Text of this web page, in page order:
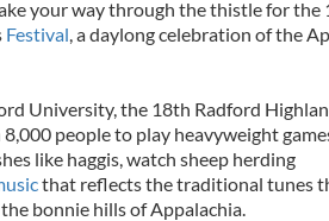
your way through the thistle for the
Festival , a daylong celebration of the
University, the 18th Radford
people to play heavyweight
like haggis, watch sheep herding
that reflects the traditional tunes
bonnie hills of Appalachia.